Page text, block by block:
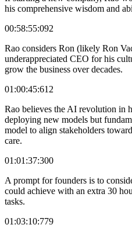
his comprehensive wisdom and
00:58:55:092
Rao considers Ron (likely Ron
underappreciated CEO for his
grow the business over decades.
01:00:45:612
Rao believes the AI revolution in
deploying new models but
model to align stakeholders
care.
01:01:37:300
A prompt for founders is to
could achieve with an extra 30
tasks.
01:03:10:779